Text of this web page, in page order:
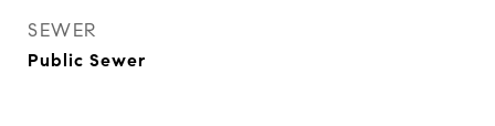
SEWER
Public Sewer